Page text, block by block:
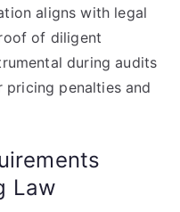
aligns with legal
of diligent
during audits
penalties and
Law